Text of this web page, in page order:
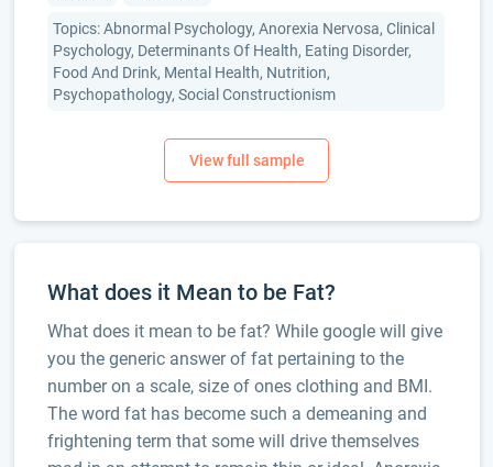
Topics: Abnormal Psychology, Anorexia Nervosa, Clinical
Psychology, Determinants Of Health, Eating Disorder,
Food And Drink, Mental Health, Nutrition,
Psychopathology, Social Constructionism
What does it Mean to be Fat?
What does it mean to be fat? While google will give
you the generic answer of fat pertaining to the
number on a scale, size of ones clothing and BMI.
The word fat has become such a demeaning and
frightening term that some will drive themselves